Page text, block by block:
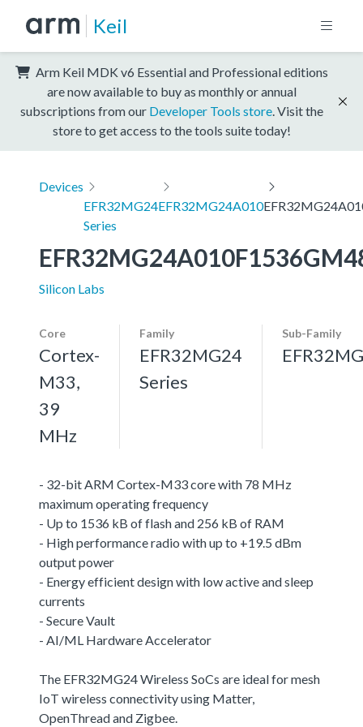
Keil
Arm Keil MDK v6 Essential and Professional editions
are now available to buy as monthly or annual
subscriptions from our Developer Tools store . Visit the
store to get access to the tools suite today!
Devices
EFR32MG24
Series
EFR32MG24A010
Silicon Labs
Core
Cortex-
M33,
39
MHz
Family
EFR32MG24
Series
Sub-Family
- 32-bit ARM Cortex-M33 core with 78 MHz
maximum operating frequency
- Up to 1536 kB of flash and 256 kB of RAM
- High performance radio with up to +19.5 dBm
output power
- Energy efficient design with low active and sleep
currents
- Secure Vault
- AI/ML Hardware Accelerator
The EFR32MG24 Wireless SoCs are ideal for mesh
IoT wireless connectivity using Matter,
OpenThread and Zigbee.